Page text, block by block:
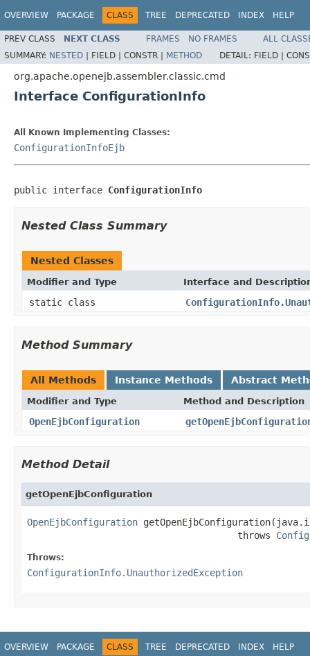
OVERVIEW PACKAGE CLASS TREE DEPRECATED INDEX HELP
PREV CLASS NEXT CLASS FRAMES NO FRAMES
ALL
SUMMARY: NESTED | FIELD | CONSTR | METHOD DETAIL: FIELD |
org.apache.openejb.assembler.classic.cmd
Interface ConfigurationInfo
All Known Implementing Classes:
ConfigurationInfoEjb
public interface ConfigurationInfo
Nested Class Summary
Nested Classes
Modifier and Type Interface and
static class
Method Summary
All Methods Instance Methods Abstract
Modifier and Type Method and Description
OpenEjbConfiguration
Method Detail
getOpenEjbConfiguration
OpenEjbConfiguration
                                      throws
Throws:
ConfigurationInfo.UnauthorizedException
OVERVIEW PACKAGE CLASS TREE DEPRECATED INDEX HELP